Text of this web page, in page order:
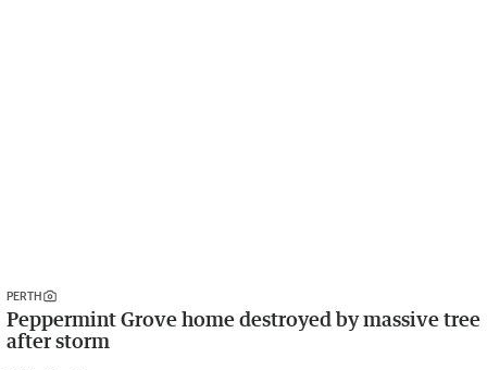
PERTH
Peppermint Grove home destroyed by massive tree
after storm